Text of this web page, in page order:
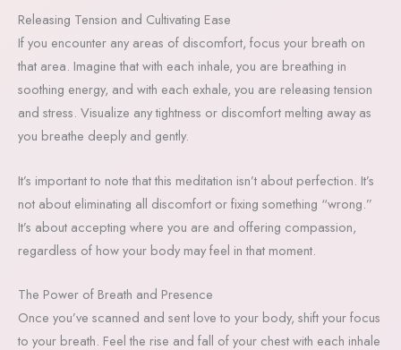
Releasing Tension and Cultivating Ease
If you encounter any areas of discomfort, focus your breath on
that area. Imagine that with each inhale, you are breathing in
soothing energy, and with each exhale, you are releasing tension
and stress. Visualize any tightness or discomfort melting away as
you breathe deeply and gently.
It’s important to note that this meditation isn’t about perfection. It’s
not about eliminating all discomfort or fixing something “wrong.”
It’s about accepting where you are and offering compassion,
regardless of how your body may feel in that moment.
The Power of Breath and Presence
Once you’ve scanned and sent love to your body, shift your focus
to your breath. Feel the rise and fall of your chest with each inhale